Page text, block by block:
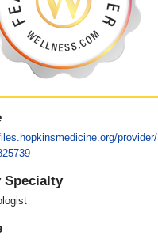
Specialty